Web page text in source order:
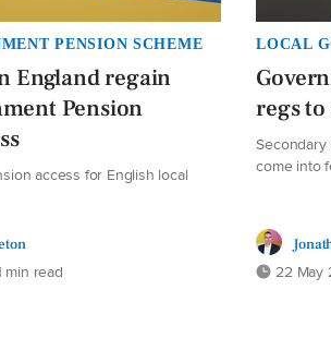
PENSION SCHEME
England regain
Pension
access for English local
min read
LOCAL
regs to
come into
22 May